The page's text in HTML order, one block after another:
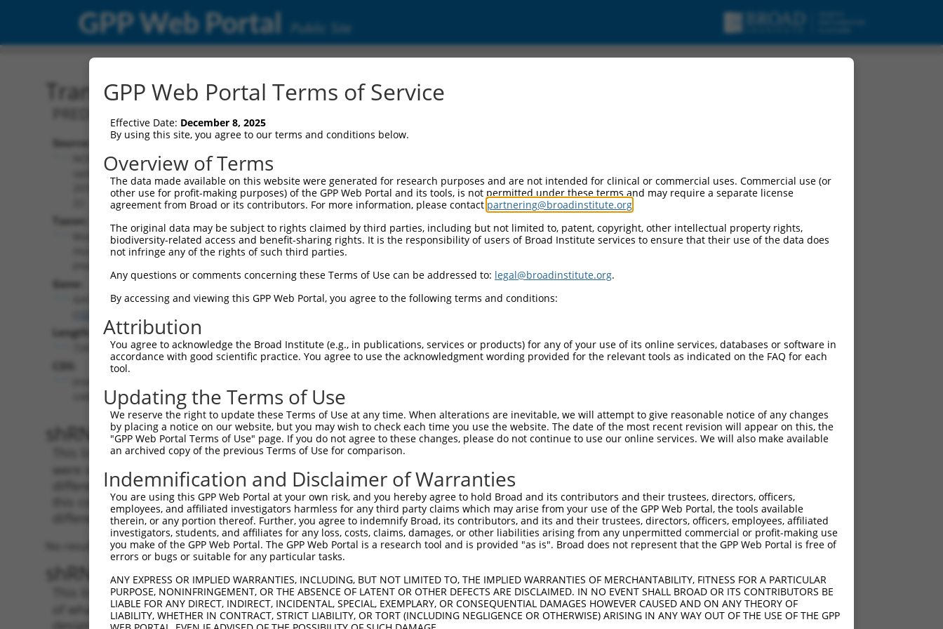
GPP Web Portal Public Site
Transcript: Mouse XR_375351.2
PREDICTED: Mus musculus predicted gene, 36156 (Gm36156), ncRNA.
Source:
updated
2016-06-
Taxon:
musculus
Gene:
Gm36156
Length:
Additional
Resources:
NCBI RefSeq record:
XR_375351.2
NBCI Gene record:
Gm36156 ( 102639967 )
shRNA constructs matching this transcript with 100% SDR[?]match
This list includes all shRNAs that have a perfect SDR[?]match to Mouse XR_375351.2, regardless of what transcript they
were originally designed to target. For example, this list can include shRNAs that were originally designed to target: (i) a
different isoform or obsolete version of this transcript (as annotated by NCBI), (ii) a transcript of an orthologous gene (in
this collection, generally human-to-mouse or mouse-to-human), or (iii) a transcript of a different gene (from the same or
different taxon).
No results found.
shRNA constructs with at least a near match to this transcript
This list includes shRNAs that have at least a >84% (16 of 19 bases) SDR[?]match to the transcript XR_375351.2, regardless
of what transcript they were originally designed to target. For example, this list can include shRNAs that were originally
designed to target: (i) a different isoform or obsolete version of this transcript (as annotated by NCBI), (ii) a transcript of an
GPP Web Portal Terms of Service
Effective Date: December 8, 2025
By using this site, you agree to our terms and conditions below.
Overview of Terms
The data made available on this website were generated for research purposes and are not intended for clinical or commercial uses. Commercial use (or
other use for profit-making purposes) of the GPP Web Portal and its tools, is not permitted under these terms and may require a separate license
agreement from Broad or its contributors. For more information, please contact partnering@broadinstitute.org
The original data may be subject to rights claimed by third parties, including but not limited to, patent, copyright, other intellectual property rights,
biodiversity-related access and benefit-sharing rights. It is the responsibility of users of Broad Institute services to ensure that their use of the data does
not infringe any of the rights of such third parties.
Any questions or comments concerning these Terms of Use can be addressed to: legal@broadinstitute.org.
By accessing and viewing this GPP Web Portal, you agree to the following terms and conditions:
Attribution
You agree to acknowledge the Broad Institute (e.g., in publications, services or products) for any of your use of its online services, databases or software in
accordance with good scientific practice. You agree to use the acknowledgment wording provided for the relevant tools as indicated on the FAQ for each
tool.
Updating the Terms of Use
We reserve the right to update these Terms of Use at any time. When alterations are inevitable, we will attempt to give reasonable notice of any changes
by placing a notice on our website, but you may wish to check each time you use the website. The date of the most recent revision will appear on this, the
"GPP Web Portal Terms of Use" page. If you do not agree to these changes, please do not continue to use our online services. We will also make available
an archived copy of the previous Terms of Use for comparison.
Indemnification and Disclaimer of Warranties
You are using this GPP Web Portal at your own risk, and you hereby agree to hold Broad and its contributors and their trustees, directors, officers,
employees, and affiliated investigators harmless for any third party claims which may arise from your use of the GPP Web Portal, the tools available
therein, or any portion thereof. Further, you agree to indemnify Broad, its contributors, and its and their trustees, directors, officers, employees, affiliated
investigators, students, and affiliates for any loss, costs, claims, damages, or other liabilities arising from any unpermitted commercial or profit-making use
you make of the GPP Web Portal. The GPP Web Portal is a research tool and is provided "as is". Broad does not represent that the GPP Web Portal is free of
errors or bugs or suitable for any particular tasks.
ANY EXPRESS OR IMPLIED WARRANTIES, INCLUDING, BUT NOT LIMITED TO, THE IMPLIED WARRANTIES OF MERCHANTABILITY, FITNESS FOR A PARTICULAR
PURPOSE, NONINFRINGEMENT, OR THE ABSENCE OF LATENT OR OTHER DEFECTS ARE DISCLAIMED. IN NO EVENT SHALL BROAD OR ITS CONTRIBUTORS BE
LIABLE FOR ANY DIRECT, INDIRECT, INCIDENTAL, SPECIAL, EXEMPLARY, OR CONSEQUENTIAL DAMAGES HOWEVER CAUSED AND ON ANY THEORY OF
LIABILITY, WHETHER IN CONTRACT, STRICT LIABILITY, OR TORT (INCLUDING NEGLIGENCE OR OTHERWISE) ARISING IN ANY WAY OUT OF THE USE OF THE GPP